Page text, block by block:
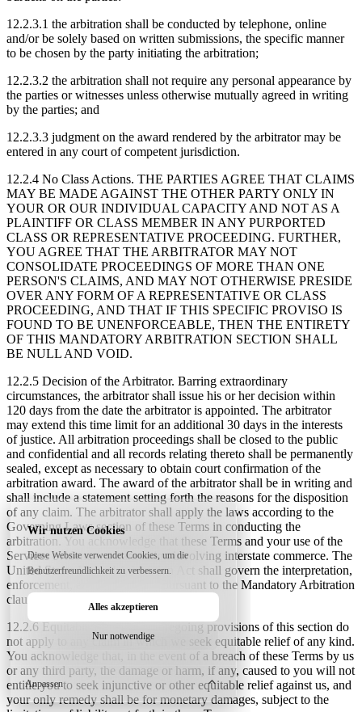
12.2.3.1 the arbitration shall be conducted by telephone, online
and/or be solely based on written submissions, the specific manner
to be chosen by the party initiating the arbitration;
12.2.3.2 the arbitration shall not require any personal appearance by
the parties or witnesses unless otherwise mutually agreed in writing
by the parties; and
12.2.3.3 judgment on the award rendered by the arbitrator may be
entered in any court of competent jurisdiction.
12.2.4 No Class Actions. THE PARTIES AGREE THAT CLAIMS
MAY BE MADE AGAINST THE OTHER PARTY ONLY IN
YOUR OR OUR INDIVIDUAL CAPACITY AND NOT AS A
PLAINTIFF OR CLASS MEMBER IN ANY PURPORTED
CLASS OR REPRESENTATIVE PROCEEDING. FURTHER,
YOU AGREE THAT THE ARBITRATOR MAY NOT
CONSOLIDATE PROCEEDINGS OF MORE THAN ONE
PERSON'S CLAIMS, AND MAY NOT OTHERWISE PRESIDE
OVER ANY FORM OF A REPRESENTATIVE OR CLASS
PROCEEDING, AND THAT IF THIS SPECIFIC PROVISO IS
FOUND TO BE UNENFORCEABLE, THEN THE ENTIRETY
OF THIS MANDATORY ARBITRATION SECTION SHALL
BE NULL AND VOID.
12.2.5 Decision of the Arbitrator. Barring extraordinary
circumstances, the arbitrator shall issue his or her decision within
120 days from the date the arbitrator is appointed. The arbitrator
may extend this time limit for an additional 30 days in the interests
of justice. All arbitration proceedings shall be closed to the public
and confidential and all records relating thereto shall be permanently
sealed, except as necessary to obtain court confirmation of the
arbitration award. The award of the arbitrator shall be in writing and
shall include a statement setting forth the reasons for the disposition
of any claim. The arbitrator shall apply the laws according to the
Governing Laws section of these Terms in conducting the
arbitration. You acknowledge that these Terms and your use of the
Services evidences a transaction involving interstate commerce. The
United States Federal Arbitration Act shall govern the interpretation,
enforcement, and proceedings pursuant to the Mandatory Arbitration
clause in these Terms.
12.2.6 Equitable Relief.
The foregoing provisions of this section do
not apply to any claim in which we seek equitable relief of any kind.
You acknowledge that, in the event of a breach of these Terms by us
or any third party, the damage or harm, if any, caused to you will not
entitle you to seek injunctive or other equitable relief against us, and
your only remedy shall be for monetary damages, subject to the
Wir nutzen Cookies
Diese Website verwendet Cookies, um die
Benutzerfreundlichkeit zu verbessern.
Alles akzeptieren
Nur notwendige
Anpassen